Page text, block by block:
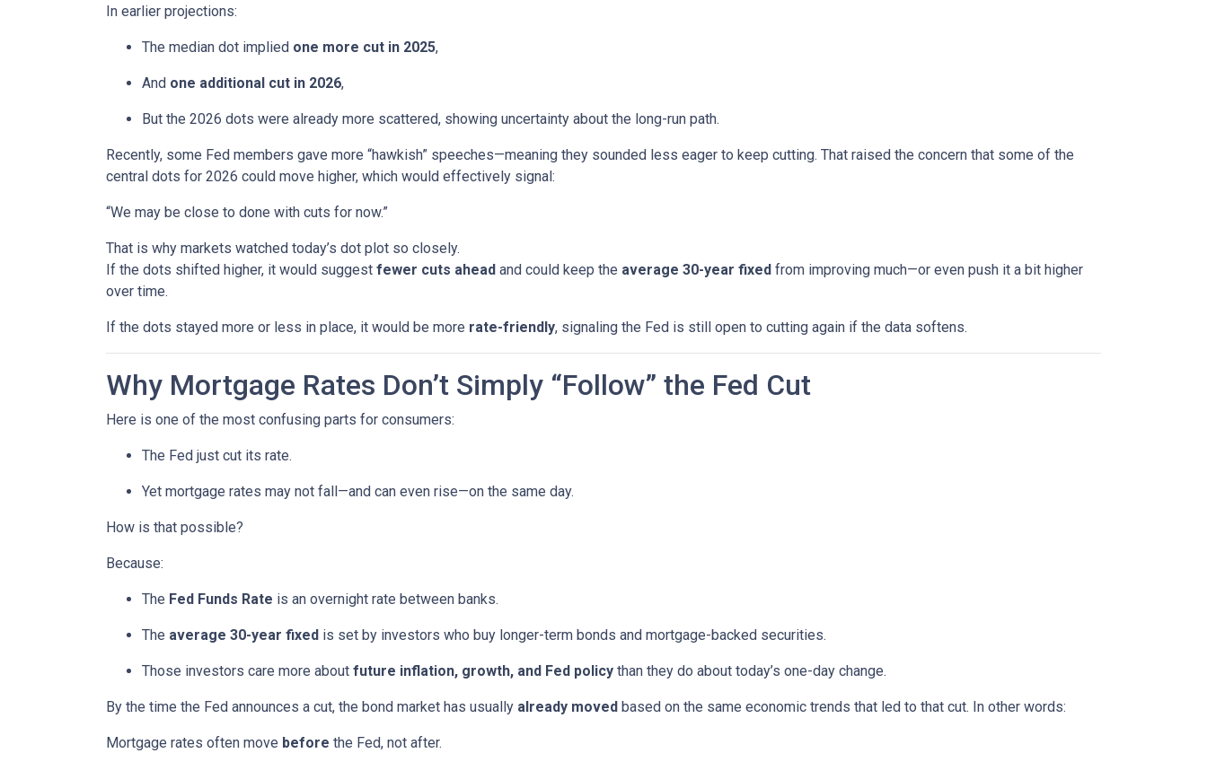
In earlier projections:
The median dot implied one more cut in 2025,
And one additional cut in 2026,
But the 2026 dots were already more scattered, showing uncertainty about the long-run path.
Recently, some Fed members gave more “hawkish” speeches—meaning they sounded less eager to keep cutting. That raised the concern that some of the
central dots for 2026 could move higher, which would effectively signal:
“We may be close to done with cuts for now.”
That is why markets watched today’s dot plot so closely.
If the dots shifted higher, it would suggest fewer cuts ahead and could keep the average 30-year fixed from improving much—or even push it a bit higher
over time.
If the dots stayed more or less in place, it would be more rate-friendly, signaling the Fed is still open to cutting again if the data softens.
Why Mortgage Rates Don’t Simply “Follow” the Fed Cut
Here is one of the most confusing parts for consumers:
The Fed just cut its rate.
Yet mortgage rates may not fall—and can even rise—on the same day.
How is that possible?
Because:
The Fed Funds Rate is an overnight rate between banks.
The average 30-year fixed is set by investors who buy longer-term bonds and mortgage-backed securities.
Those investors care more about future inflation, growth, and Fed policy than they do about today’s one-day change.
By the time the Fed announces a cut, the bond market has usually already moved based on the same economic trends that led to that cut. In other words:
Mortgage rates often move before the Fed, not after.